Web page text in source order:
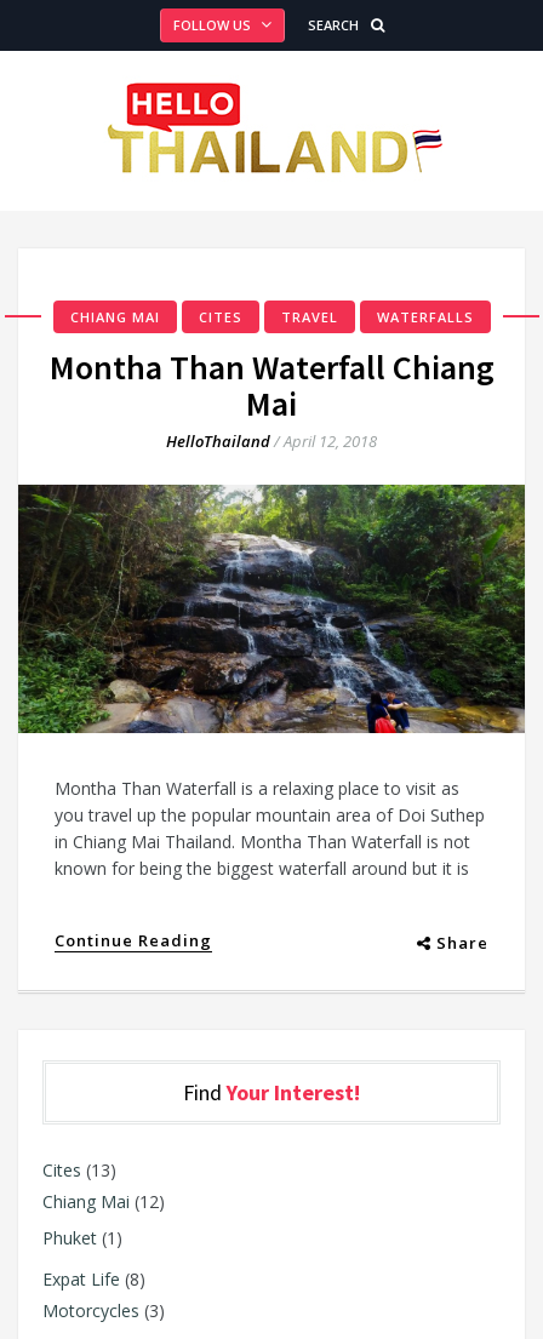
FOLLOW US SEARCH
CHIANG MAI CITES TRAVEL WATERFALLS
Montha Than Waterfall Chiang
Mai
HelloThailand/April 12, 2018
Montha Than Waterfall is a relaxing place to visit as
you travel up the popular mountain area of Doi Suthep
in Chiang Mai Thailand. Montha Than Waterfall is not
known for being the biggest waterfall around but it is
Continue Reading Share
FindYour Interest!
Cites (13)
Chiang Mai (12)
Phuket (1)
Expat Life (8)
Motorcycles (3)